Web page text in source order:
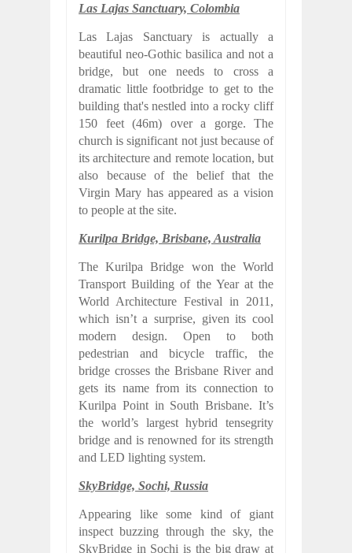
Las Lajas Sanctuary, Colombia
Las Lajas Sanctuary is actually a
beautiful neo-Gothic basilica and not a
bridge, but one needs to cross a
dramatic little footbridge to get to the
building that's nestled into a rocky cliff
150 feet (46m) over a gorge. The
church is significant not just because of
its architecture and remote location, but
also because of the belief that the
Virgin Mary has appeared as a vision
to people at the site.
Kurilpa Bridge, Brisbane, Australia
The Kurilpa Bridge won the World
Transport Building of the Year at the
World Architecture Festival in 2011,
which isn’t a surprise, given its cool
modern design. Open to both
pedestrian and bicycle traffic, the
bridge crosses the Brisbane River and
gets its name from its connection to
Kurilpa Point in South Brisbane. It’s
the world’s largest hybrid tensegrity
bridge and is renowned for its strength
and LED lighting system.
SkyBridge, Sochi, Russia
Appearing like some kind of giant
inspect buzzing through the sky, the
SkyBridge in Sochi is the big draw at